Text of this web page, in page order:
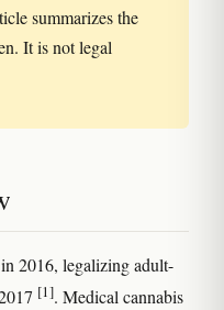
summarizes the
It is not legal
2016, legalizing adult-
[1]. Medical cannabis